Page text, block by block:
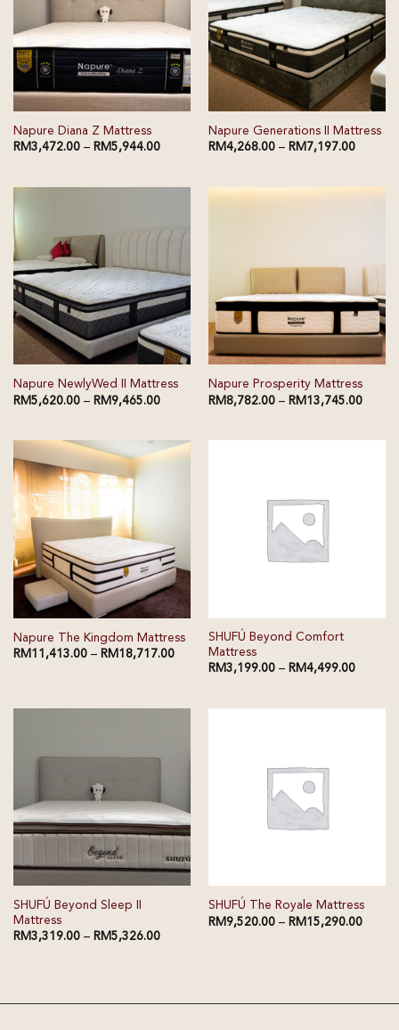
Napure Diana Z Mattress
RM3,472.00–RM5,944.00
Napure Generations II Mattress
RM4,268.00–RM7,197.00
Napure NewlyWed II Mattress
RM5,620.00–RM9,465.00
Napure Prosperity Mattress
RM8,782.00–RM13,745.00
Napure The Kingdom Mattress
RM11,413.00–RM18,717.00
SHUFÚ Beyond Comfort
Mattress
RM3,199.00–RM4,499.00
SHUFÚ Beyond Sleep II
Mattress
RM3,319.00–RM5,326.00
SHUFÚ The Royale Mattress
RM9,520.00–RM15,290.00